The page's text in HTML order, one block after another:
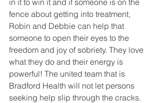
in it to win it and if someone is on the
fence about getting into treatment,
Robin and Debbie can help that
someone to open their eyes to the
freedom and joy of sobriety. They love
what they do and their energy is
powerful! The united team that is
Bradford Health will not let persons
seeking help slip through the cracks.